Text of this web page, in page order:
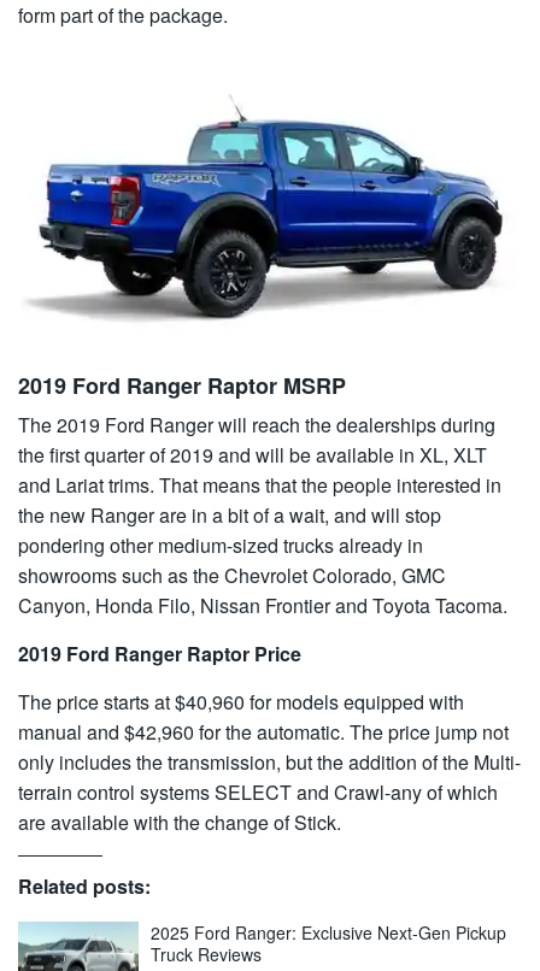
form part of the package.
2019 Ford Ranger Raptor MSRP
The 2019 Ford Ranger will reach the dealerships during
the first quarter of 2019 and will be available in XL, XLT
and Lariat trims. That means that the people interested in
the new Ranger are in a bit of a wait, and will stop
pondering other medium-sized trucks already in
showrooms such as the Chevrolet Colorado, GMC
Canyon, Honda Filo, Nissan Frontier and Toyota Tacoma.
2019 Ford Ranger Raptor Price
The price starts at $40,960 for models equipped with
manual and $42,960 for the automatic. The price jump not
only includes the transmission, but the addition of the Multi-
terrain control systems SELECT and Crawl-any of which
are available with the change of Stick.
Related posts:
2025 Ford Ranger: Exclusive Next-Gen Pickup
Truck Reviews